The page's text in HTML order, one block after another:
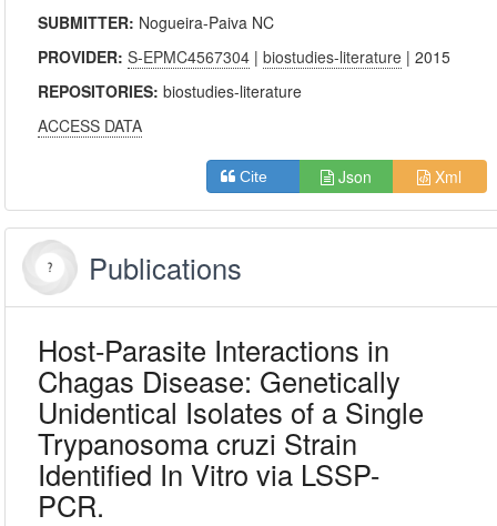
SUBMITTER: Nogueira-Paiva NC
PROVIDER:S-EPMC4567304 |biostudies-literature | 2015
REPOSITORIES:biostudies-literature
ACCESS DATA
Cite Json Xml
Publications
Host-Parasite Interactions in
Chagas Disease: Genetically
Unidentical Isolates of a Single
Trypanosoma cruzi Strain
Identified In Vitro via LSSP-
PCR.